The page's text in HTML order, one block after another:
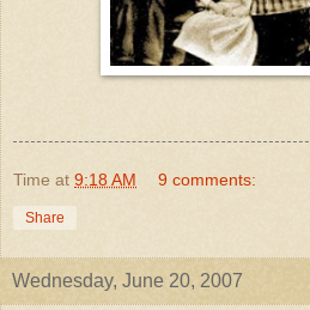
Time at 9:18 AM 9 comments:
Share
Wednesday, June 20, 2007